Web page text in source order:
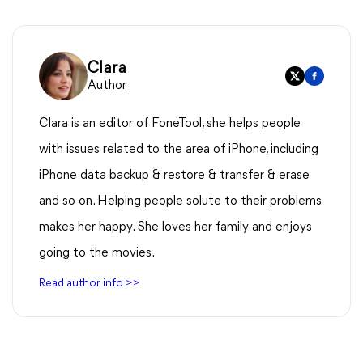
Clara
Author
Clara is an editor of FoneTool, she helps people
with issues related to the area of iPhone, including
iPhone data backup & restore & transfer & erase
and so on. Helping people solute to their problems
makes her happy. She loves her family and enjoys
going to the movies.
Read author info >>